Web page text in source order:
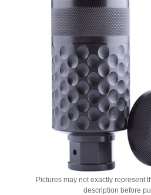
Pictures may not exactly represent
description before